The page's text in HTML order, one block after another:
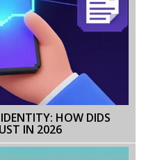
HOW DIDS
IN 2026